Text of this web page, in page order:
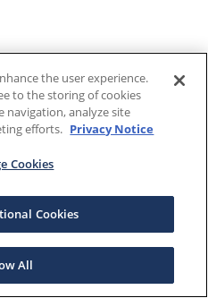
the user experience.
to the storing of cookies
navigation, analyze site
efforts. Privacy Notice
Cookies
Cookies
All